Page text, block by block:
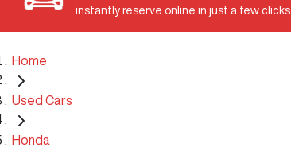
instantly reserve online in just a few clicks.
Home
Used Cars
Honda